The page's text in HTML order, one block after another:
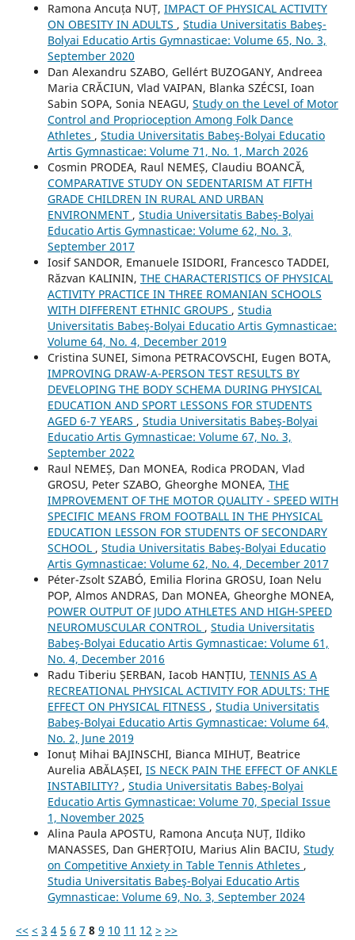
Ramona Ancuța NUȚ, IMPACT OF PHYSICAL ACTIVITY
ON OBESITY IN ADULTS , Studia Universitatis Babeş-
Bolyai Educatio Artis Gymnasticae: Volume 65, No. 3,
September 2020
Dan Alexandru SZABO, Gellért BUZOGANY, Andreea
Maria CRĂCIUN, Vlad VAIPAN, Blanka SZÉCSI, Ioan
Sabin SOPA, Sonia NEAGU, Study on the Level of Motor
Control and Proprioception Among Folk Dance
Athletes , Studia Universitatis Babeş-Bolyai Educatio
Artis Gymnasticae: Volume 71, No. 1, March 2026
Cosmin PRODEA, Raul NEMEȘ, Claudiu BOANCĂ,
COMPARATIVE STUDY ON SEDENTARISM AT FIFTH
GRADE CHILDREN IN RURAL AND URBAN
ENVIRONMENT , Studia Universitatis Babeş-Bolyai
Educatio Artis Gymnasticae: Volume 62, No. 3,
September 2017
Iosif SANDOR, Emanuele ISIDORI, Francesco TADDEI,
Răzvan KALININ, THE CHARACTERISTICS OF PHYSICAL
ACTIVITY PRACTICE IN THREE ROMANIAN SCHOOLS
WITH DIFFERENT ETHNIC GROUPS , Studia
Universitatis Babeş-Bolyai Educatio Artis Gymnasticae:
Volume 64, No. 4, December 2019
Cristina SUNEI, Simona PETRACOVSCHI, Eugen BOTA,
IMPROVING DRAW-A-PERSON TEST RESULTS BY
DEVELOPING THE BODY SCHEMA DURING PHYSICAL
EDUCATION AND SPORT LESSONS FOR STUDENTS
AGED 6-7 YEARS , Studia Universitatis Babeş-Bolyai
Educatio Artis Gymnasticae: Volume 67, No. 3,
September 2022
Raul NEMEȘ, Dan MONEA, Rodica PRODAN, Vlad
GROSU, Peter SZABO, Gheorghe MONEA, THE
IMPROVEMENT OF THE MOTOR QUALITY - SPEED WITH
SPECIFIC MEANS FROM FOOTBALL IN THE PHYSICAL
EDUCATION LESSON FOR STUDENTS OF SECONDARY
SCHOOL , Studia Universitatis Babeş-Bolyai Educatio
Artis Gymnasticae: Volume 62, No. 4, December 2017
Péter-Zsolt SZABÓ, Emilia Florina GROSU, Ioan Nelu
POP, Almos ANDRAS, Dan MONEA, Gheorghe MONEA,
POWER OUTPUT OF JUDO ATHLETES AND HIGH-SPEED
NEUROMUSCULAR CONTROL , Studia Universitatis
Babeş-Bolyai Educatio Artis Gymnasticae: Volume 61,
No. 4, December 2016
Radu Tiberiu ȘERBAN, Iacob HANȚIU, TENNIS AS A
RECREATIONAL PHYSICAL ACTIVITY FOR ADULTS: THE
EFFECT ON PHYSICAL FITNESS , Studia Universitatis
Babeş-Bolyai Educatio Artis Gymnasticae: Volume 64,
No. 2, June 2019
Ionuț Mihai BAJINSCHI, Bianca MIHUȚ, Beatrice
Aurelia ABĂLAȘEI, IS NECK PAIN THE EFFECT OF ANKLE
INSTABILITY? , Studia Universitatis Babeş-Bolyai
Educatio Artis Gymnasticae: Volume 70, Special Issue
1, November 2025
Alina Paula APOSTU, Ramona Ancuța NUȚ, Ildiko
MANASSES, Dan GHERȚOIU, Marius Alin BACIU, Study
on Competitive Anxiety in Table Tennis Athletes ,
Studia Universitatis Babeş-Bolyai Educatio Artis
Gymnasticae: Volume 69, No. 3, September 2024
<< < 3 4 5 6 7 8 9 10 11 12 > >>